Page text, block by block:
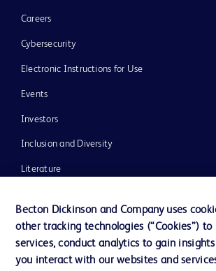
Careers
Cybersecurity
Electronic Instructions for Use
Events
Investors
Inclusion and Diversity
Literature
Our Company
Ethics and Compliance
Becton Dickinson and Company uses
other tracking technologies (“Cookies”)
services, conduct analytics to gain
you interact with our websites and